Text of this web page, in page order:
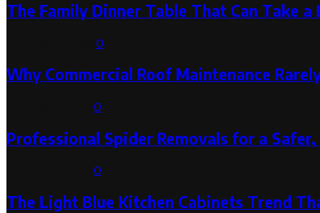
The Family Dinner Table That Can Take
0
Why Commercial Roof Maintenance
0
Professional Spider Removals for a
0
The Light Blue Kitchen Cabinets Trend